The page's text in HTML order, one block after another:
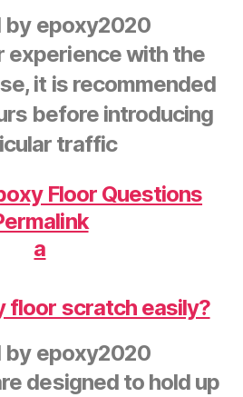
by epoxy2020
experience with the
it is recommended
before introducing
traffic
Floor Questions
a
floor scratch easily?
by epoxy2020
designed to hold up